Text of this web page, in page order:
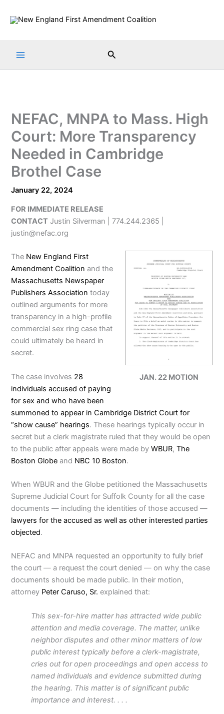
Search
NEFAC, MNPA to Mass. High
Court: More Transparency
Needed in Cambridge
Brothel Case
January 22, 2024
FOR IMMEDIATE RELEASE
CONTACT Justin Silverman | 774.244.2365 |
justin@nefac.org
JAN. 22 MOTION
The New England First
Amendment Coalition and the
Massachusetts Newspaper
Publishers Association today
outlined arguments for more
transparency in a high-profile
commercial sex ring case that
could ultimately be heard in
secret.
The case involves 28
individuals accused of paying
for sex and who have been
summoned to appear in Cambridge District Court for
“show cause” hearings. These hearings typically occur in
secret but a clerk magistrate ruled that they would be open
to the public after appeals were made byWBUR,The
Boston Globe and NBC 10 Boston.
When WBUR and the Globe petitioned the Massachusetts
Supreme Judicial Court for Suffolk County for all the case
documents — including the identities of those accused —
lawyers for the accused as well as other interested parties
objected.
NEFAC and MNPA requested an opportunity to fully brief
the court — a request the court denied — on why the case
documents should be made public. In their motion,
attorney Peter Caruso, Sr. explained that:
This sex-for-hire matter has attracted wide public
attention and media coverage. The matter, unlike
neighbor disputes and other minor matters of low
public interest typically before a clerk-magistrate,
cries out for open proceedings and open access to
named individuals and evidence submitted during
the hearing. This matter is of significant public
importance and interest. . . .